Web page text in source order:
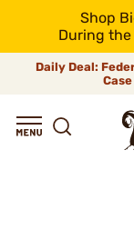
Shop
During the
Daily Deal:
Case